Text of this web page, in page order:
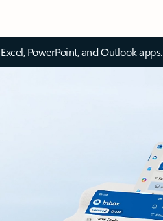
PowerPoint, and Outlook apps.